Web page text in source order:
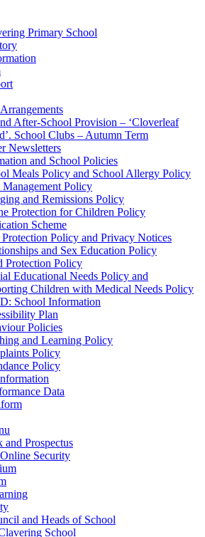
Primary School
After-School Provision – ‘Cloverleaf
School Clubs – Autumn Term
Newsletters
and School Policies
Meals Policy and School Allergy Policy
Management Policy
and Remissions Policy
Protection for Children Policy
Scheme
Protection Policy and Privacy Notices
and Sex Education Policy
Protection Policy
Educational Needs Policy and
Children with Medical Needs Policy
School Information
Plan
Policies
and Learning Policy
Policy
Policy
Data
and Prospectus
Security
and Heads of School
School